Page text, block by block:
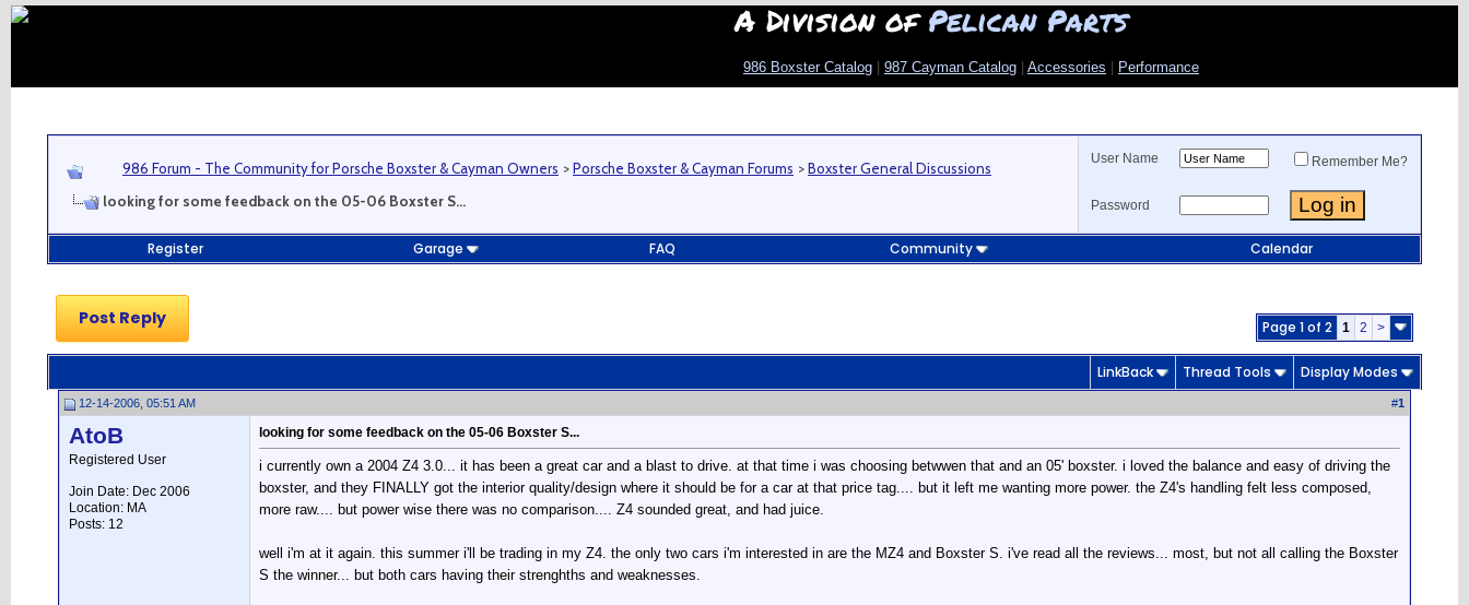
A Division ofPelican Parts
986 Boxster Catalog 987 Cayman Catalog Accessories Performance
986 Forum - The Community for Porsche Boxster & Cayman Owners >Porsche Boxster & Cayman Forums >Boxster General Discussions
looking for some feedback on the 05-06 Boxster S...
User Name Remember Me?
Password
Register Garage FAQ Community Calendar
Post Reply Page 1 of 2 1 2 >
LinkBack Thread Tools Display Modes
12-14-2006, 05:51 AM #1
AtoB
Registered User
Join Date: Dec 2006
Location: MA
Posts: 12
looking for some feedback on the 05-06 Boxster S...
i currently own a 2004 Z4 3.0... it has been a great car and a blast to drive. at that time i was choosing betwwen that and an 05' boxster. i loved the balance and easy of driving the
boxster, and they FINALLY got the interior quality/design where it should be for a car at that price tag.... but it left me wanting more power. the Z4's handling felt less composed,
more raw.... but power wise there was no comparison.... Z4 sounded great, and had juice.
well i'm at it again. this summer i'll be trading in my Z4. the only two cars i'm interested in are the MZ4 and Boxster S. i've read all the reviews... most, but not all calling the Boxster
S the winner... but both cars having their strenghths and weaknesses.